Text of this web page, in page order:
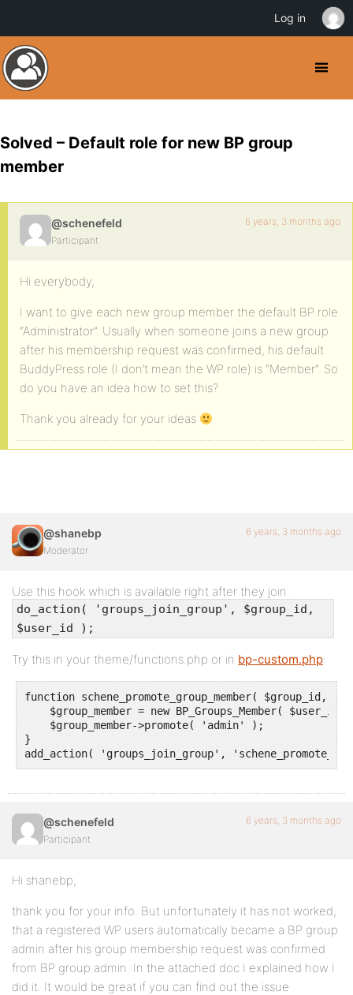
Solved – Default role for new BP group
member
@schenefeld
Participant
6 years, 3 months ago
Hi everybody,
I want to give each new group member the default BP role
“Administrator”. Usually when someone joins a new group
after his membership request was confirmed, his default
BuddyPress role (I don’t mean the WP role) is “Member”. So
do you have an idea how to set this?
Thank you already for your ideas
@shanebp
Moderator
6 years, 3 months ago
Use this hook which is available right after they join.
do_action( 'groups_join_group', $group_id,
$user_id );
Try this in your theme/functions.php or in bp-custom.php:
function schene_promote_group_member( $group_id,
$group_member = new BP_Groups_Member( $user_id,
    $group_member->promote( 'admin' );
}
add_action( 'groups_join_group',
@schenefeld
Participant
6 years, 3 months ago
Hi shanebp,
thank you for your info. But unfortunately it has not worked,
that a registered WP users automatically became a BP group
admin after his group membership request was confirmed
from BP group admin. In the attached doc I explained how I
did it. It would be great if you can find out the issue
Log in